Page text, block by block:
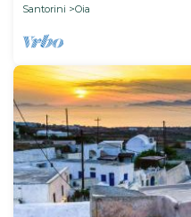
Santorini
Oia